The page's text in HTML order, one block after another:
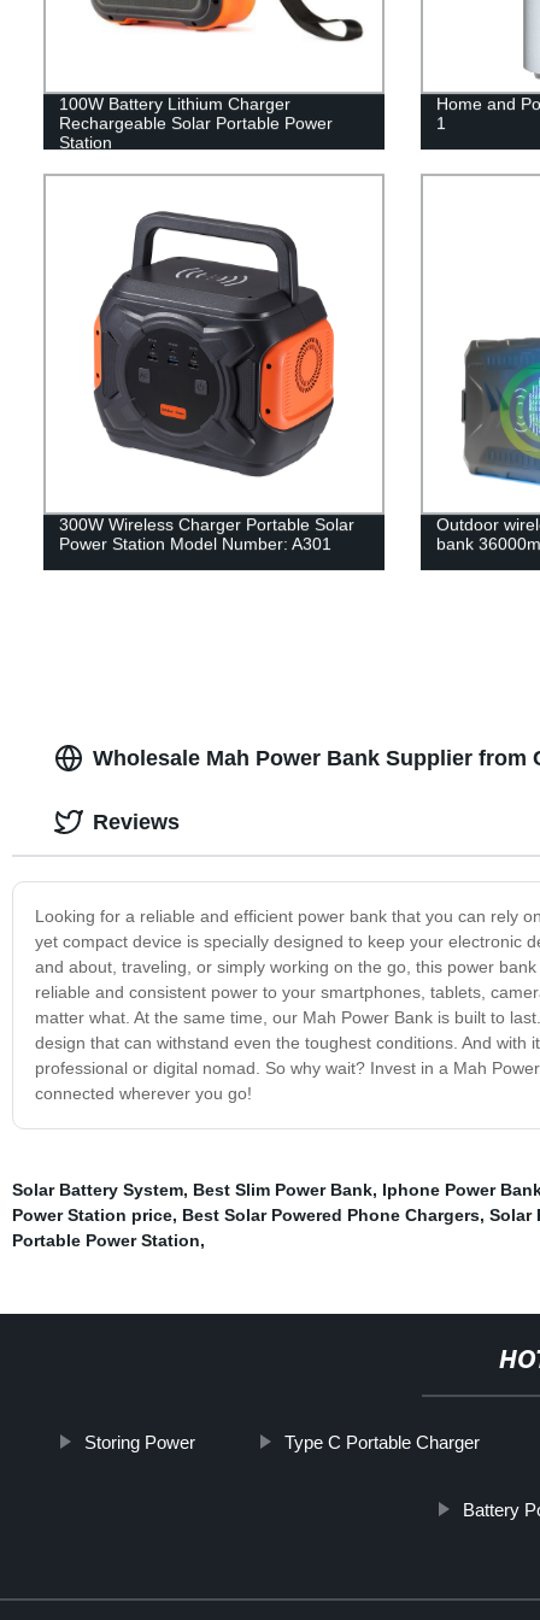
100W Battery Lithium Charger
Rechargeable Solar Portable Power
Station
Home and
1
300W Wireless Charger Portable Solar
Power Station Model Number: A301
Outdoor
bank
Wholesale Mah Power Bank Supplier
Looking for a reliable and efficient power bank that you can rely
yet compact device is specially designed to keep your electronic
and about, traveling, or simply working on the go, this power
reliable and consistent power to your smartphones, tablets,
matter what. At the same time, our Mah Power Bank is built to
design that can withstand even the toughest conditions. And
professional or digital nomad. So why wait? Invest in a Mah
connected wherever you go!
Reviews
Solar Battery System, Best Slim Power Bank, Iphone Power
Power Station price, Best Solar Powered Phone Chargers, Solar
Portable Power Station,
Storing Power Type C Portable Charger
Battery